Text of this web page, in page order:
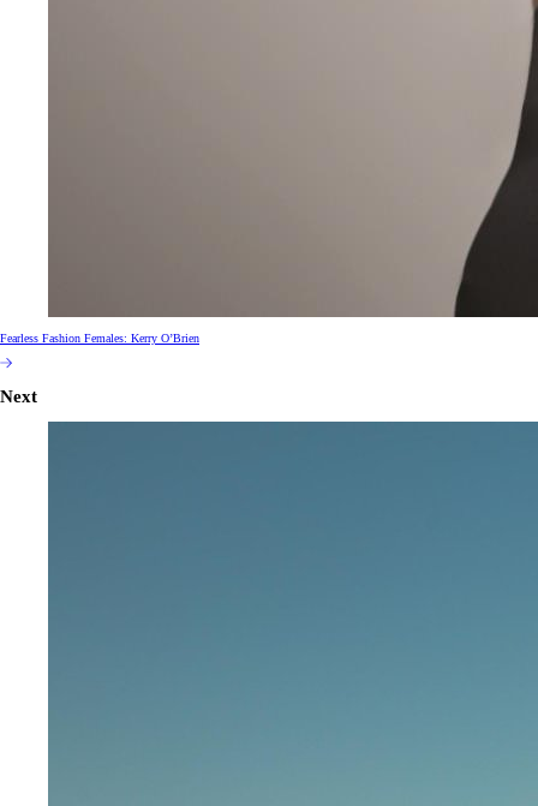
Fearless Fashion Females: Kerry O’Brien
Next